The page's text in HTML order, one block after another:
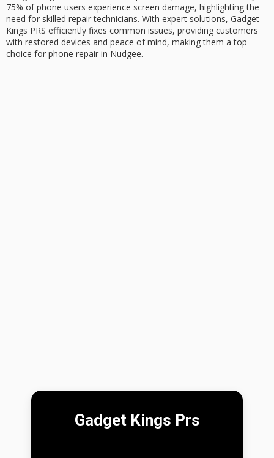
75% of phone users experience screen damage, highlighting the
need for skilled repair technicians. With expert solutions, Gadget
Kings PRS efficiently fixes common issues, providing customers
with restored devices and peace of mind, making them a top
choice for phone repair in Nudgee.
Gadget Kings Prs